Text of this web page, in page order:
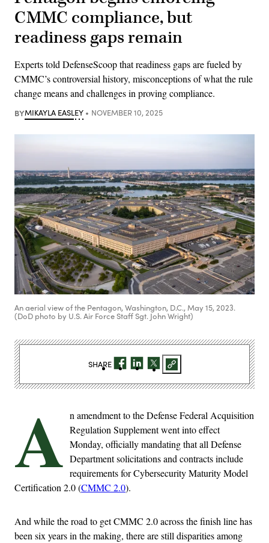
CMMC compliance, but
readiness gaps remain
Experts told DefenseScoop that readiness gaps are fueled by
CMMC’s controversial history, misconceptions of what the rule
change means and challenges in proving compliance.
BYMIKAYLA EASLEY NOVEMBER 10, 2025
An aerial view of the Pentagon, Washington, D.C., May 15, 2023.
(DoD photo by U.S. Air Force Staff Sgt. John Wright)
A n amendment to the Defense Federal Acquisition
Regulation Supplement went into effect
Monday, officially mandating that all Defense
Department solicitations and contracts include
requirements for Cybersecurity Maturity Model
Certification 2.0 (CMMC 2.0).
And while the road to get CMMC 2.0 across the finish line has
been six years in the making, there are still disparities among
SHARE